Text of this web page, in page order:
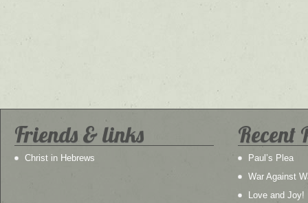
Friends & links
Christ in Hebrews
Recent
Paul’s Plea
War Against
Love and Joy!